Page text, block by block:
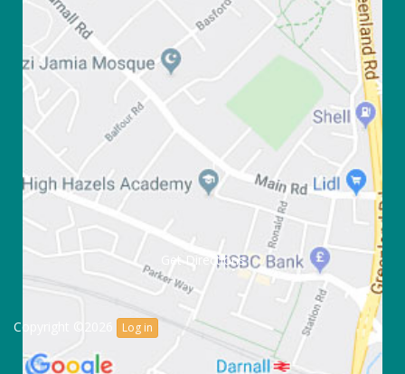
Get Directions
Copyright ©2026 Log in